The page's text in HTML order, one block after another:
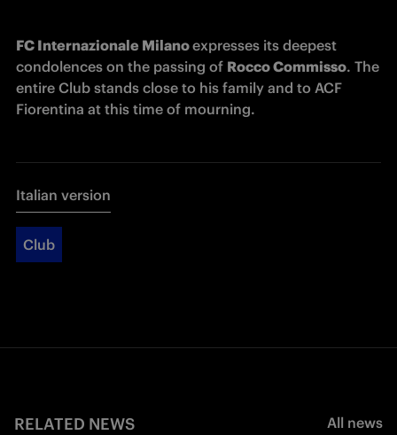
FC Internazionale Milano expresses its deepest
condolences on the passing of Rocco Commisso. The
entire Club stands close to his family and to ACF
Fiorentina at this time of mourning.
Italian version
Club
RELATED NEWS All news